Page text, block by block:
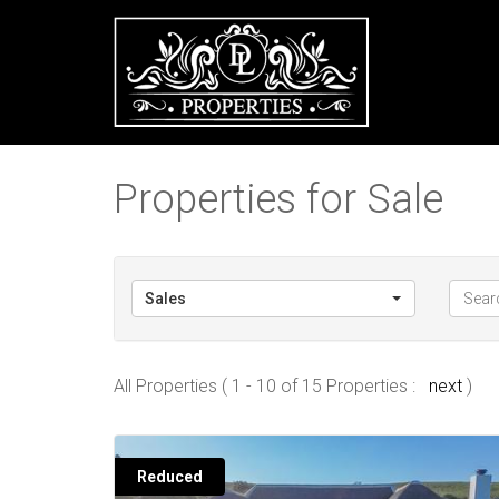
Properties for Sale
Sales
All Properties ( 1 - 10 of 15 Properties : next )
Reduced